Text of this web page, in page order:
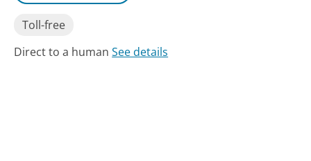
Toll-free
Direct to a humanSee details